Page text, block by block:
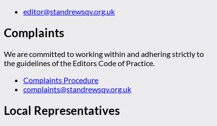
editor@standrewsqv.org.uk
Complaints
We are committed to working within and adhering strictly to
the guidelines of the Editors Code of Practice.
Complaints Procedure
complaints@standrewsqv.org.uk
Local Representatives